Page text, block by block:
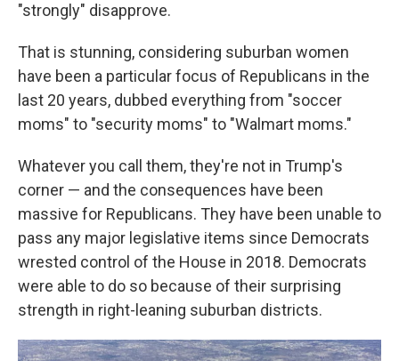
"strongly" disapprove.
That is stunning, considering suburban women
have been a particular focus of Republicans in the
last 20 years, dubbed everything from "soccer
moms" to "security moms" to "Walmart moms."
Whatever you call them, they're not in Trump's
corner — and the consequences have been
massive for Republicans. They have been unable to
pass any major legislative items since Democrats
wrested control of the House in 2018. Democrats
were able to do so because of their surprising
strength in right-leaning suburban districts.